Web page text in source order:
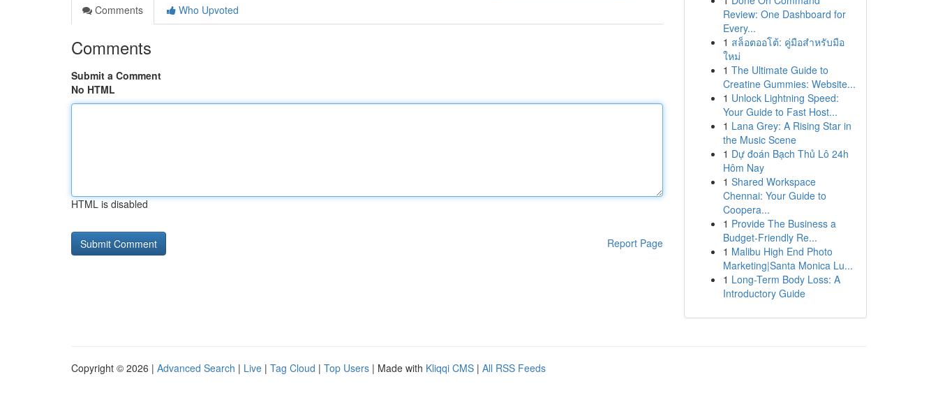
Comments
Who Upvoted
Comments
Submit a Comment
No HTML
HTML is disabled
Report Page
Review: One Dashboard for
Every...
1 สล็อตออโต้: คู่มือสำหรับมือ
ใหม่
1 The Ultimate Guide to
Creatine Gummies: Website...
1 Unlock Lightning Speed:
Your Guide to Fast Host...
1 Lana Grey: A Rising Star in
the Music Scene
1 Dự đoán Bạch Thủ Lô 24h
Hôm Nay
1 Shared Workspace
Chennai: Your Guide to
Coopera...
1 Provide The Business a
Budget-Friendly Re...
1 Malibu High End Photo
Marketing|Santa Monica Lu...
1 Long-Term Body Loss: A
Introductory Guide
Copyright © 2026 | Advanced Search | Live | Tag Cloud | Top Users | Made with Kliqqi CMS | All RSS Feeds